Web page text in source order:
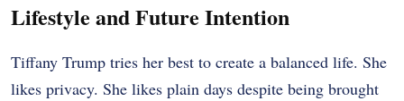
Lifestyle and Future Intention
Tiffany Trump tries her best to create a balanced life. She
likes privacy. She likes plain days despite being brought